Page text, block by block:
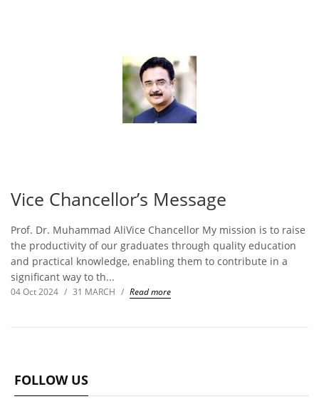
Vice Chancellor’s Message
Prof. Dr. Muhammad AliVice Chancellor My mission is to raise
the productivity of our graduates through quality education
and practical knowledge, enabling them to contribute in a
significant way to th...
04 Oct 2024 / 31 MARCH / Read more
FOLLOW US